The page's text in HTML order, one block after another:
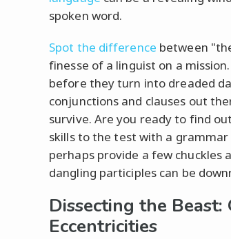
spoken word.
Spot the difference between
finesse of a linguist on a
before they turn into dreaded
conjunctions and clauses out
survive. Are you ready to find
skills to the test with a
perhaps provide a few chuckles
dangling participles can be
Dissecting the
Eccentricities